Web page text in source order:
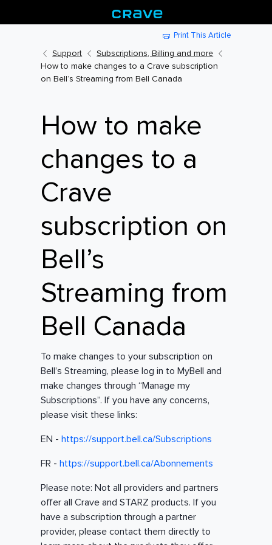
Print This Article
Support
Subscriptions, Billing and more
How to make changes to a Crave subscription
on Bell’s Streaming from Bell Canada
How to make
changes to a
Crave
subscription on
Bell’s
Streaming from
Bell Canada
To make changes to your subscription on
Bell’s Streaming, please log in to MyBell and
make changes through “Manage my
Subscriptions”. If you have any concerns,
please visit these links:
EN -https://support.bell.ca/Subscriptions
FR -https://support.bell.ca/Abonnements
Please note: Not all providers and partners
offer all Crave and STARZ products. If you
have a subscription through a partner
provider, please contact them directly to